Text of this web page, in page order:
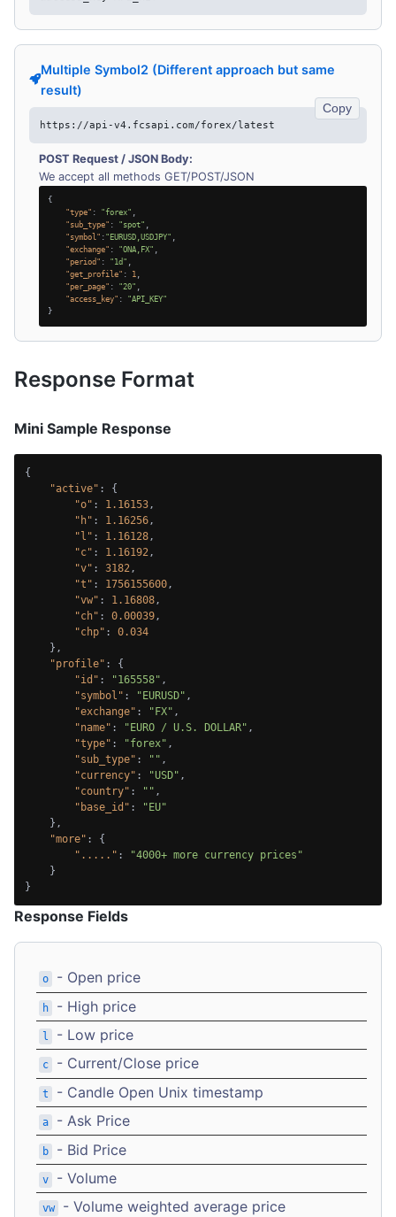
Multiple Symbol2 (Different approach but same
result)
Copy
https://api-v4.fcsapi.com/forex/latest
POST Request / JSON Body:
We accept all methods GET/POST/JSON
{
"type" : "forex" ,
"sub_type" : "spot" ,
"symbol" :"EURUSD,USDJPY" ,
"exchange" : "ONA,FX" ,
"period" : "1d" ,
"get_profile" : 1,
"per_page" : "20" ,
"access_key" :
"API_KEY"
}
Response Format
Response Fields
o - Open price
h - High price
l - Low price
c - Current/Close price
t - Candle Open Unix timestamp
a - Ask Price
b - Bid Price
v - Volume
vw - Volume weighted average price
Mini Sample Response
{
"active" :
{
"o" : 1.16153,
"h" : 1.16256,
"l" : 1.16128,
"c" : 1.16192,
"v" : 3182,
"t" : 1756155600,
"vw" : 1.16808,
"ch" : 0.00039,
"chp" :
0.034
} ,
"profile" :
{
"id" : "165558" ,
"symbol" : "EURUSD" ,
"exchange" : "FX" ,
"name" : "EURO / U.S. DOLLAR" ,
"type" : "forex" ,
"sub_type" : "" ,
"currency" : "USD" ,
"country" : "" ,
"base_id" :
"EU"
} ,
"more" :
{
"....." :
"4000+ more currency prices"
}
}